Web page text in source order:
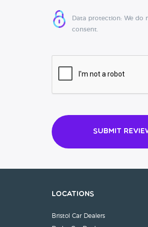
Data protection: We do
consent.
Submit
Locations
Bristol Car Dealers